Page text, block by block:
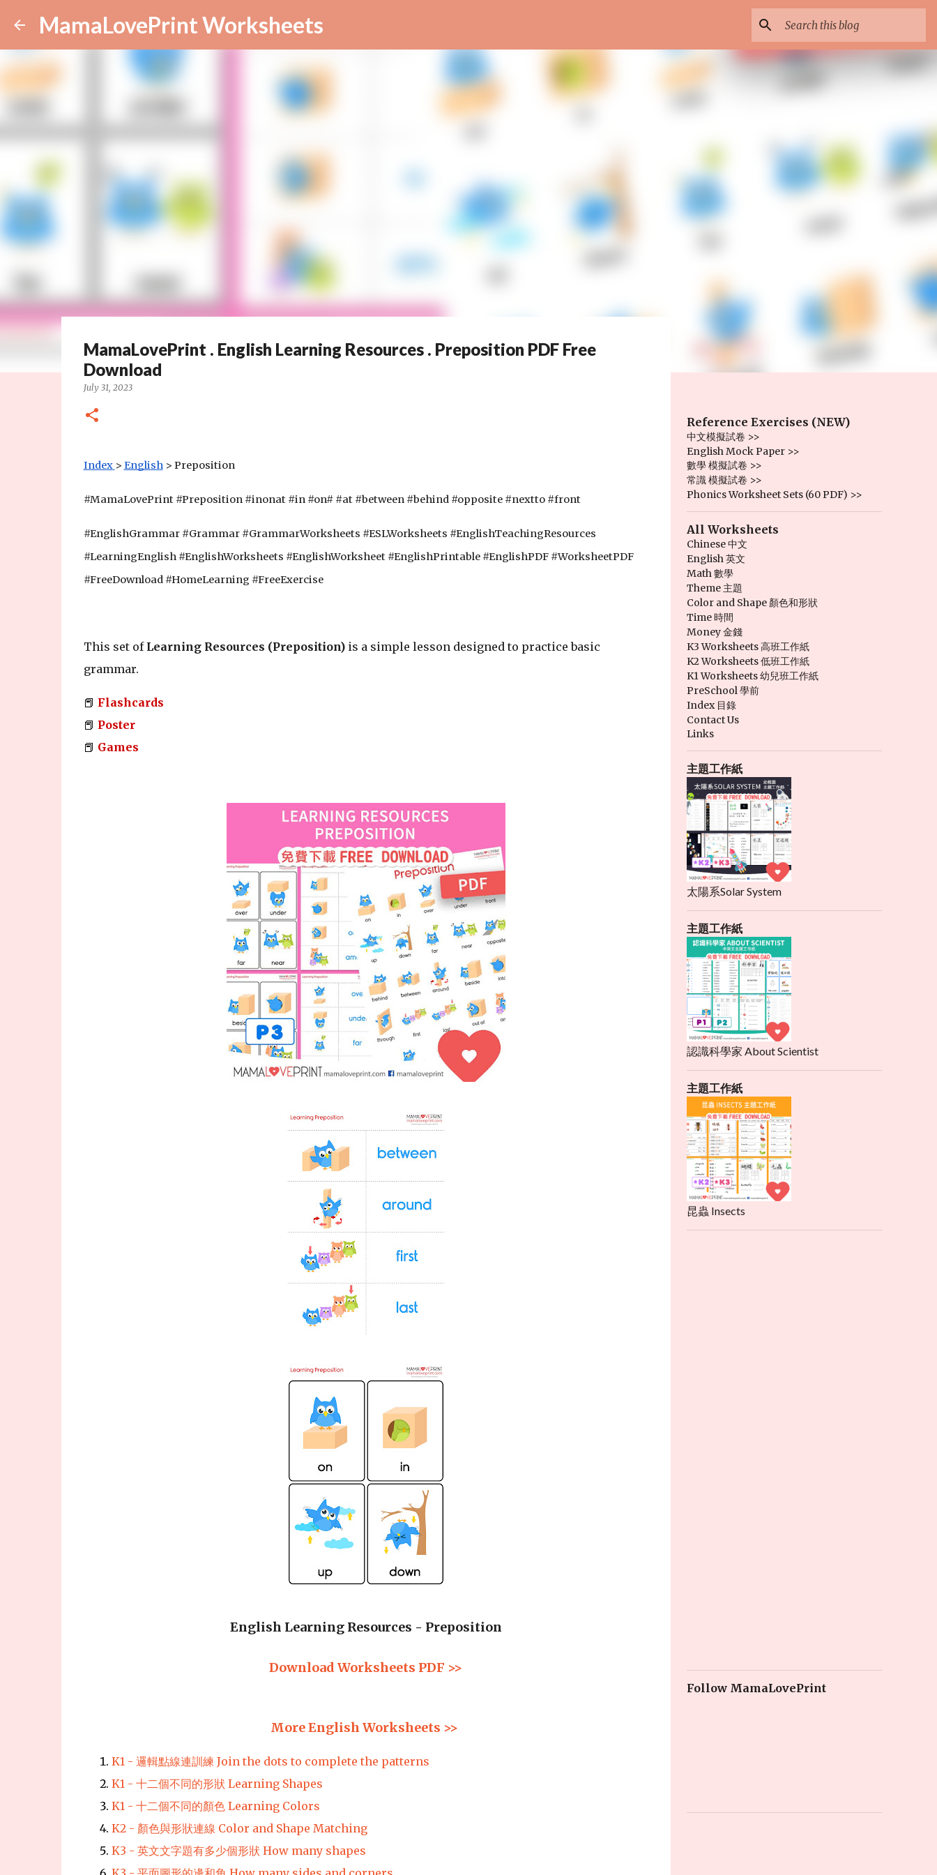
MamaLovePrint Worksheets
MamaLovePrint . English Learning Resources . Preposition PDF Free
Download
July 31, 2023
Index > English > Preposition
#MamaLovePrint #Preposition #inonat #in #on# #at #between #behind #opposite #nextto #front
#EnglishGrammar #Grammar #GrammarWorksheets #ESLWorksheets #EnglishTeachingResources
#LearningEnglish #EnglishWorksheets #EnglishWorksheet #EnglishPrintable #EnglishPDF #WorksheetPDF
#FreeDownload #HomeLearning #FreeExercise
This set of Learning Resources (Preposition) is a simple lesson designed to practice basic
grammar.
📕 Flashcards
📕 Poster
📕 Games
English Learning Resources - Preposition
Download Worksheets PDF >>
More English Worksheets >>
K1 - 邏輯點線連訓練 Join the dots to complete the patterns
K1 - 十二個不同的形狀 Learning Shapes
K1 - 十二個不同的顏色 Learning Colors
K2 - 顏色與形狀連線 Color and Shape Matching
K3 - 英文文字題有多少個形狀 How many shapes
Reference Exercises (NEW)
中文模擬試卷 >>
English Mock Paper >>
數學 模擬試卷 >>
常識 模擬試卷 >>
Phonics Worksheet Sets (60 PDF) >>
All Worksheets
Chinese 中文
English 英文
Math 數學
Theme 主題
Color and Shape 顏色和形狀
Time 時間
Money 金錢
K3 Worksheets 高班工作紙
K2 Worksheets 低班工作紙
K1 Worksheets 幼兒班工作紙
PreSchool 學前
Index 目錄
Contact Us
Links
主題工作紙
太陽系Solar System
主題工作紙
認識科學家 About Scientist
主題工作紙
昆蟲 Insects
Follow MamaLovePrint